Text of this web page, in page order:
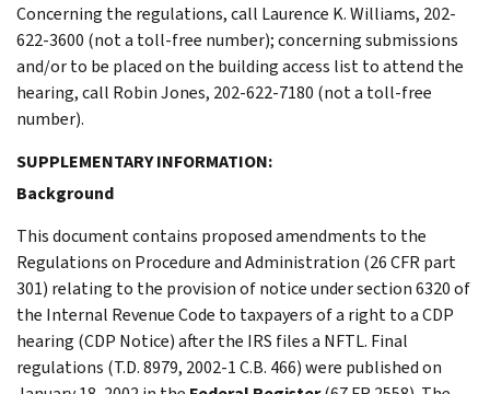
Concerning the regulations, call Laurence K. Williams, 202-
622-3600 (not a toll-free number); concerning submissions
and/or to be placed on the building access list to attend the
hearing, call Robin Jones, 202-622-7180 (not a toll-free
number).
SUPPLEMENTARY INFORMATION:
Background
This document contains proposed amendments to the
Regulations on Procedure and Administration (26 CFR part
301) relating to the provision of notice under section 6320 of
the Internal Revenue Code to taxpayers of a right to a CDP
hearing (CDP Notice) after the IRS files a NFTL. Final
regulations (T.D. 8979, 2002-1 C.B. 466) were published on